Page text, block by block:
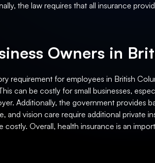
the law requires that all insurance
Owners in
requirement for employees in British
can be costly for small businesses,
Additionally, the government provides
and vision care require additional private
costly. Overall, health insurance is an